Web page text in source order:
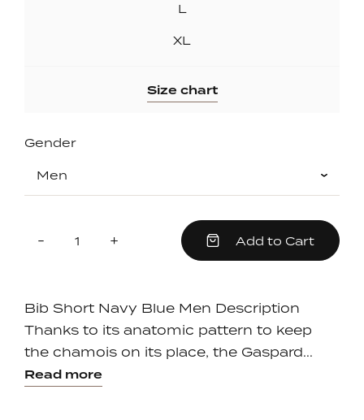
L
XL
Size chart
Gender
-Reduce +Increase Add to Cart
Bib Short Navy Blue Men Description
Thanks to its anatomic pattern to keep
the chamois on its place, the Gaspard...
Read more